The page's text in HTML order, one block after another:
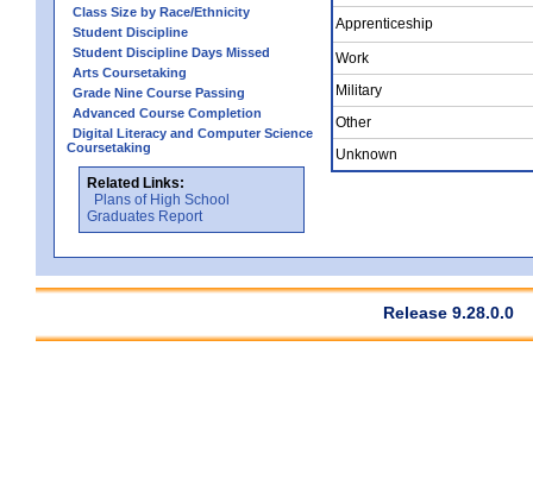
Class Size by Race/Ethnicity
Student Discipline
Student Discipline Days Missed
Arts Coursetaking
Grade Nine Course Passing
Advanced Course Completion
Digital Literacy and Computer Science
Coursetaking
Related Links:
Plans of High School
Graduates Report
Apprenticeship
Work
Military
Other
Unknown
Release 9.28.0.0